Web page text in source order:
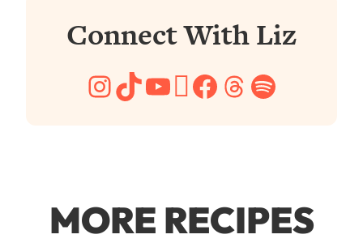
Connect With Liz
Instagram
TikTok
YouTube
Pinterest
Facebook
Threads
Spotify
MORE RECIPES